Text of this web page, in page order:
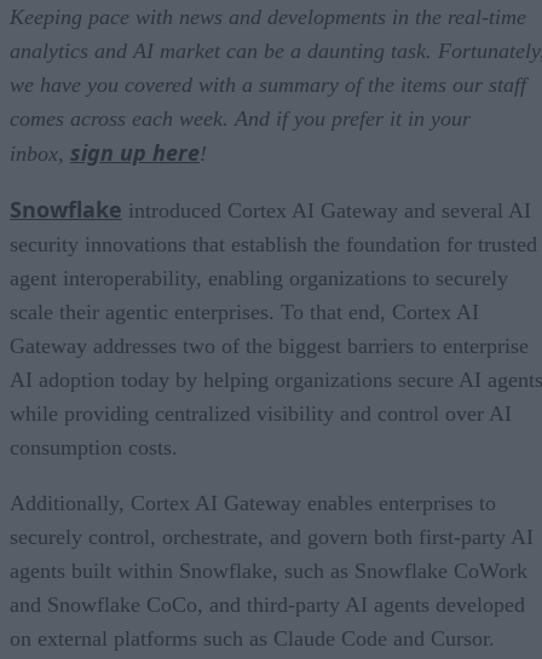
Keeping pace with news and developments in the real-time
analytics and AI market can be a daunting task.
we have you covered with a summary of the items our staff
comes across each week. And if you prefer it in your
inbox, sign up here!
Snowflake introduced Cortex AI Gateway and several AI
security innovations that establish the foundation for trusted
agent interoperability, enabling organizations to securely
scale their agentic enterprises. To that end, Cortex AI
Gateway addresses two of the biggest barriers to enterprise
AI adoption today by helping organizations secure AI
while providing centralized visibility and control over AI
consumption costs.
Additionally, Cortex AI Gateway enables enterprises to
securely control, orchestrate, and govern both first-party AI
agents built within Snowflake, such as Snowflake CoWork
and Snowflake CoCo, and third-party AI agents developed
on external platforms such as Claude Code and Cursor.